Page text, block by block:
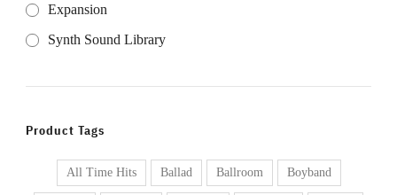
Expansion
Synth Sound Library
Product Tags
All Time Hits Ballad Ballroom Boyband